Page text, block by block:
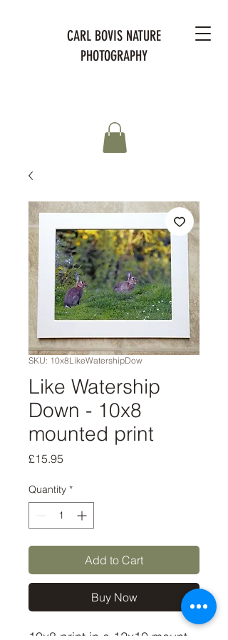
CARL BOVIS NATURE
PHOTOGRAPHY
SKU: 10x8LikeWatershipDow
Like Watership
Down - 10x8
mounted print
£15.95
Quantity *
Add to Cart
Buy Now